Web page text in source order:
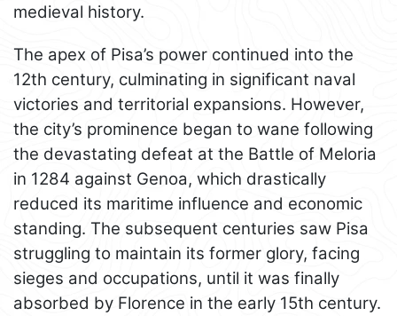
medieval history.
The apex of Pisa’s power continued into the
12th century, culminating in significant naval
victories and territorial expansions. However,
the city’s prominence began to wane following
the devastating defeat at the Battle of Meloria
in 1284 against Genoa, which drastically
reduced its maritime influence and economic
standing. The subsequent centuries saw Pisa
struggling to maintain its former glory, facing
sieges and occupations, until it was finally
absorbed by Florence in the early 15th century.